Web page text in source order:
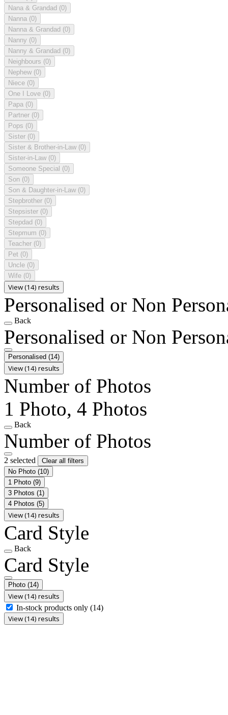
Nana & Grandad (0)
Nanna (0)
Nanna & Grandad (0)
Nanny (0)
Nanny & Grandad (0)
Neighbours (0)
Nephew (0)
Niece (0)
One I Love (0)
Papa (0)
Partner (0)
Pops (0)
Sister (0)
Sister & Brother-in-Law (0)
Sister-in-Law (0)
Someone Special (0)
Son (0)
Son & Daughter-in-Law (0)
Stepbrother (0)
Stepsister (0)
Stepdad (0)
Stepmum (0)
Teacher (0)
Pet (0)
Uncle (0)
Wife (0)
View (14) results
Personalised or Non
Back
Personalised or Non
Personalised (14)
View (14) results
Number of Photos
1 Photo, 4 Photos
Back
Number of Photos
2 selected
Clear all filters
No Photo (10)
1 Photo (9)
3 Photos (1)
4 Photos (5)
View (14) results
Card Style
Back
Card Style
Photo (14)
View (14) results
In-stock products only (14)
View (14) results